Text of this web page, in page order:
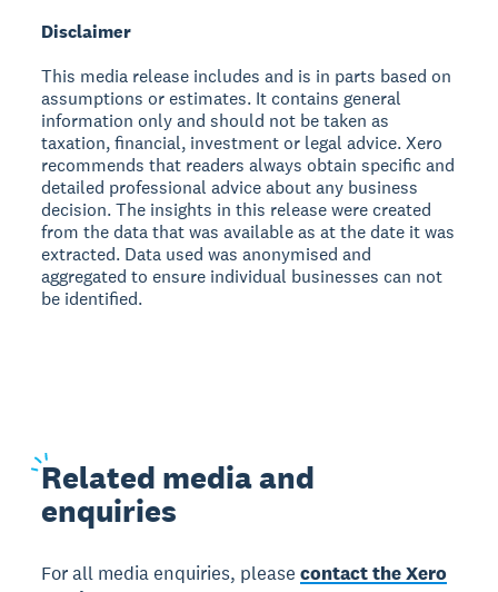
Disclaimer
This media release includes and is in parts based on
assumptions or estimates. It contains general
information only and should not be taken as
taxation, financial, investment or legal advice. Xero
recommends that readers always obtain specific and
detailed professional advice about any business
decision. The insights in this release were created
from the data that was available as at the date it was
extracted. Data used was anonymised and
aggregated to ensure individual businesses can not
be identified.
Related media and
enquiries
For all media enquiries, pleasecontact the Xero